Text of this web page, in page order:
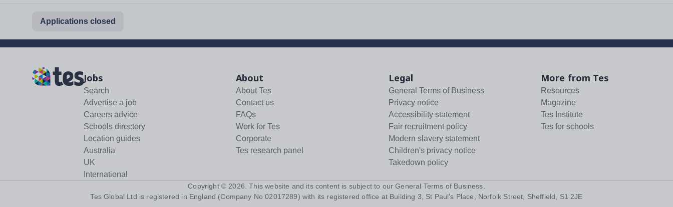
Applications closed
Jobs
Search
Advertise a job
Careers advice
Schools directory
Location guides
Australia
UK
International
About
About Tes
Contact us
FAQs
Work for Tes
Corporate
Tes research panel
Legal
General Terms of Business
Privacy notice
Accessibility statement
Fair recruitment policy
Modern slavery statement
Children's privacy notice
Takedown policy
More from Tes
Resources
Magazine
Tes Institute
Tes for schools
Copyright ©2026. This website and its content is subject to our General Terms of Business.
Tes Global Ltd is registered in England (Company No 02017289) with its registered office at Building 3, St Paul's Place, Norfolk Street, Sheffield, S1 2JE